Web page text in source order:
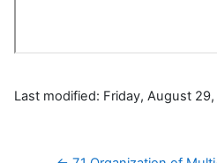
Last modified: Friday, August